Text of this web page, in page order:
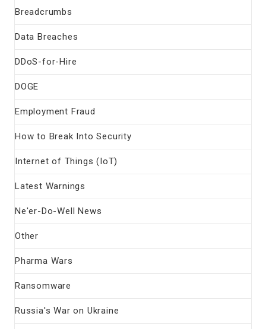
Breadcrumbs
Data Breaches
DDoS-for-Hire
DOGE
Employment Fraud
How to Break Into Security
Internet of Things (IoT)
Latest Warnings
Ne'er-Do-Well News
Other
Pharma Wars
Ransomware
Russia's War on Ukraine